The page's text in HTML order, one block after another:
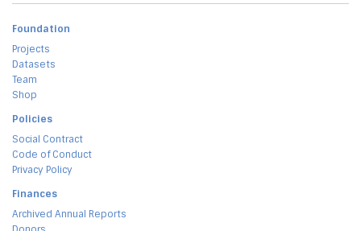
Foundation
Projects
Datasets
Team
Shop
Policies
Social Contract
Code of Conduct
Privacy Policy
Finances
Archived Annual Reports